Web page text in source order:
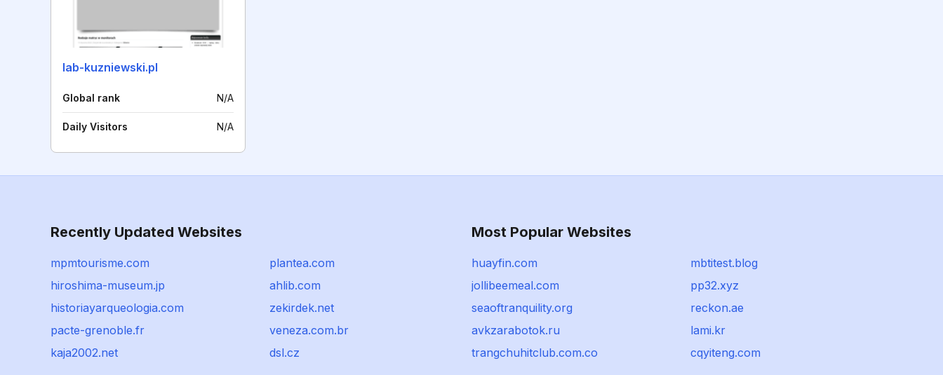
lab-kuzniewski.pl
Global rank N/A
Daily Visitors N/A
Recently Updated Websites
mpmtourisme.com
plantea.com
hiroshima-museum.jp
ahlib.com
historiayarqueologia.com
zekirdek.net
pacte-grenoble.fr
veneza.com.br
kaja2002.net
dsl.cz
Most Popular Websites
huayfin.com
mbtitest.blog
jollibeemeal.com
pp32.xyz
seaoftranquility.org
reckon.ae
avkzarabotok.ru
lami.kr
trangchuhitclub.com.co
cqyiteng.com